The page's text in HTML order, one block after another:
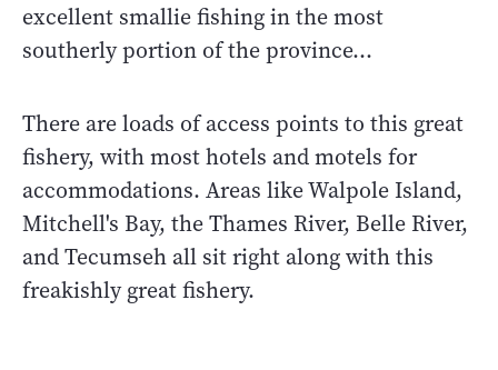
excellent smallie fishing in the most
southerly portion of the province…
There are loads of access points to this great
fishery, with most hotels and motels for
accommodations. Areas like Walpole Island,
Mitchell's Bay, the Thames River, Belle River,
and Tecumseh all sit right along with this
freakishly great fishery.